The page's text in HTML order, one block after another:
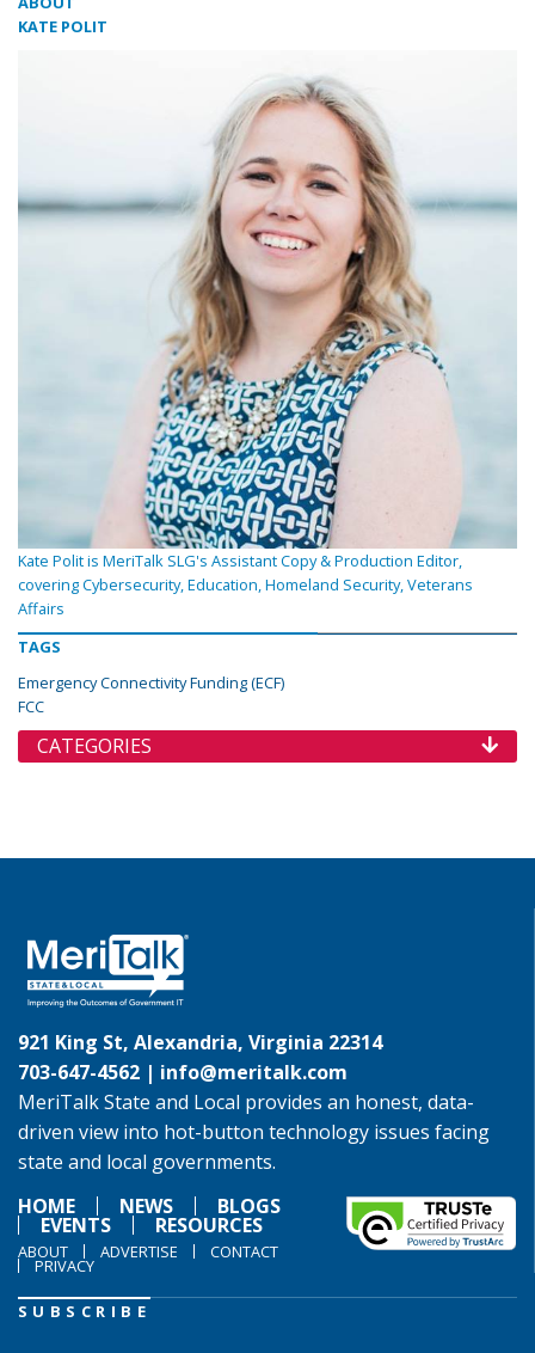
KATE POLIT
Kate Polit is MeriTalk SLG's Assistant Copy & Production Editor,
covering Cybersecurity, Education, Homeland Security, Veterans
Affairs
TAGS
Emergency Connectivity Funding (ECF)
FCC
CATEGORIES
921 King St, Alexandria, Virginia 22314
703-647-4562 | info@meritalk.com
MeriTalk State and Local provides an honest, data-
driven view into hot-button technology issues facing
state and local governments.
HOME
NEWS BLOGS
EVENTS RESOURCES
ABOUT ADVERTISE CONTACT
PRIVACY
SUBSCRIBE